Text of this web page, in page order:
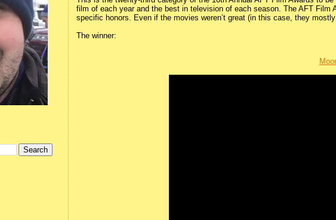
film of each year and the best in television of each season. The AFT Film
specific honors. Even if the movies weren’t great (in this case, they
The winner: